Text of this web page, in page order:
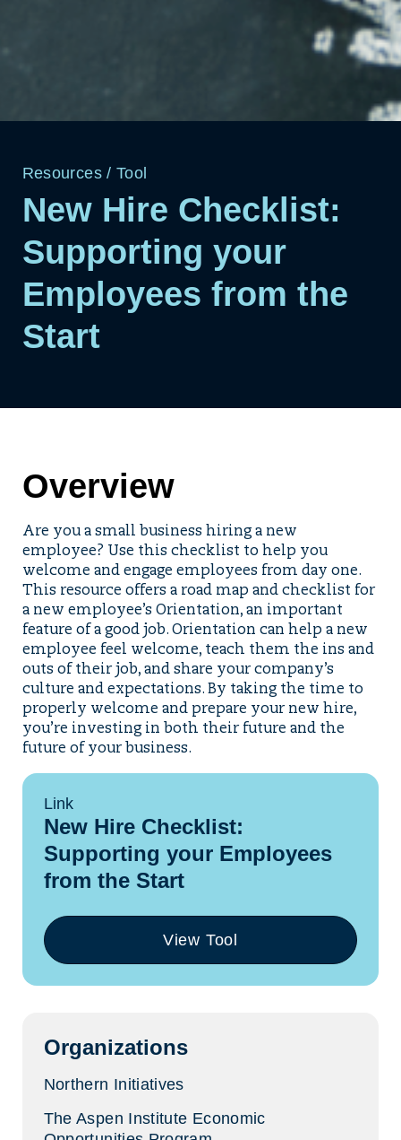
Resources/ Tool
New Hire Checklist:
Supporting your
Employees from the
Start
Overview
Are you a small business hiring a new
employee? Use this checklist to help you
welcome and engage employees from day one.
This resource offers a road map and checklist for
a new employee’s Orientation, an important
feature of a good job. Orientation can help a new
employee feel welcome, teach them the ins and
outs of their job, and share your company’s
culture and expectations. By taking the time to
properly welcome and prepare your new hire,
you’re investing in both their future and the
future of your business.
Link
New Hire Checklist:
Supporting your Employees
from the Start
View Tool
(opens
in
a
Organizations
Northern Initiatives
The Aspen Institute Economic